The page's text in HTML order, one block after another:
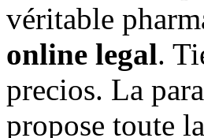
véritable
online legal.
precios. La
propose toute